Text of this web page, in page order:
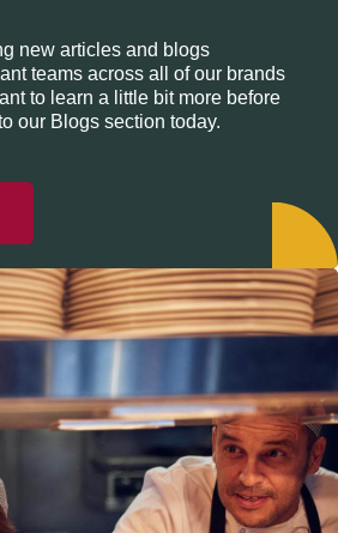
new articles and blogs
teams across all of our brands
to learn a little bit more before
our Blogs section today.